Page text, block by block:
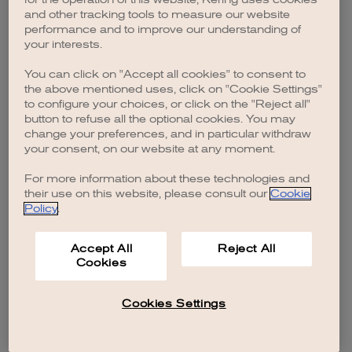
browser console for more information).
and other tracking tools to measure our website
performance and to improve our understanding of
your interests.
You can click on "Accept all cookies" to consent to
the above mentioned uses, click on "Cookie Settings"
to configure your choices, or click on the "Reject all"
button to refuse all the optional cookies. You may
change your preferences, and in particular withdraw
your consent, on our website at any moment.
For more information about these technologies and
their use on this website, please consult our Cookie
Policy.
Accept All
Cookies
Reject All
Cookies Settings